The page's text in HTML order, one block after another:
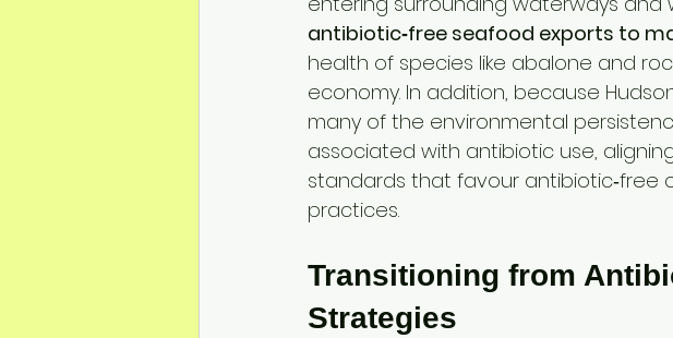
antibiotic‑free seafood exports to
health of species like abalone and
economy. In addition, because
many of the environmental
associated with antibiotic use,
standards that favour antibiotic‑free
practices.
Transitioning from
Strategies